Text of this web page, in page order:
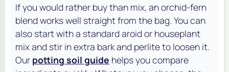
If you would rather buy than mix, an orchid-fern
blend works well straight from the bag. You can
also start with a standard aroid or houseplant
mix and stir in extra bark and perlite to loosen it.
Our potting soil guide helps you compare